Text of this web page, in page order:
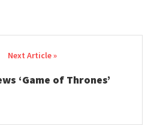
‘Game of Thrones’